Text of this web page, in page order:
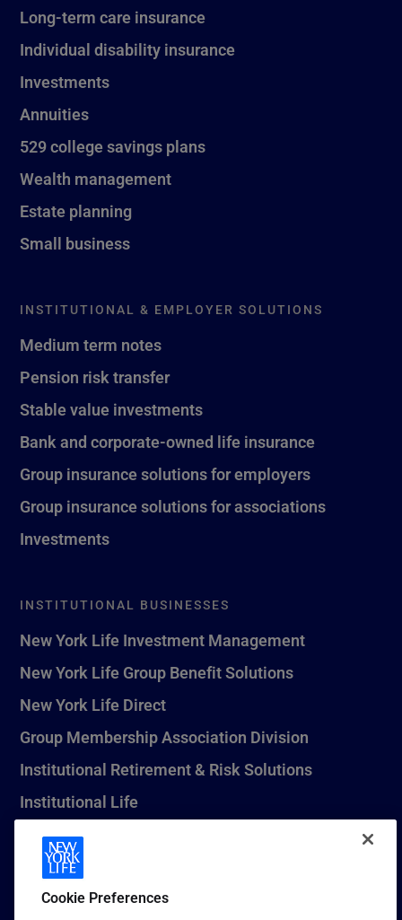
Long-term care insurance
Individual disability insurance
Investments
Annuities
529 college savings plans
Wealth management
Estate planning
Small business
INSTITUTIONAL & EMPLOYER SOLUTIONS
Medium term notes
Pension risk transfer
Stable value investments
Bank and corporate-owned life insurance
Group insurance solutions for employers
Group insurance solutions for associations
Investments
INSTITUTIONAL BUSINESSES
New York Life Investment Management
New York Life Group Benefit Solutions
New York Life Direct
Group Membership Association Division
Institutional Retirement & Risk Solutions
Institutional Life
New York Life Seguros Monterrey
Cookie Preferences